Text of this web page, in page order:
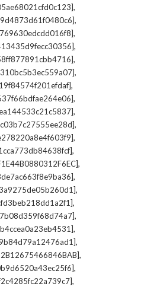
,
,
,
,
,
,
,
,
,
,
,
,
,
,
,
,
,
,
,
,
,
,